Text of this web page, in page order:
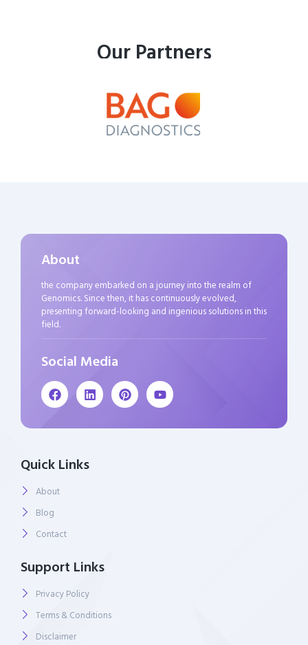
Our Partners
About
the company embarked on a journey into the realm of
Genomics. Since then, it has continuously evolved,
presenting forward-looking and ingenious solutions in this
field.
Social Media
Quick Links
About
Blog
Contact
Support Links
Privacy Policy
Terms & Conditions
Disclaimer